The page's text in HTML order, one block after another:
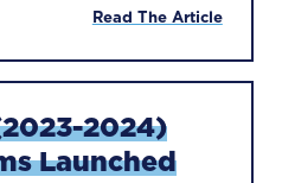
Read The Article
2024)
Launched